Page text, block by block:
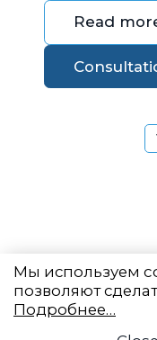
Read
Мы используем
позволяют
Подробнее…